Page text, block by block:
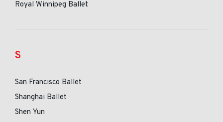
Royal Winnipeg Ballet
S
San Francisco Ballet
Shanghai Ballet
Shen Yun